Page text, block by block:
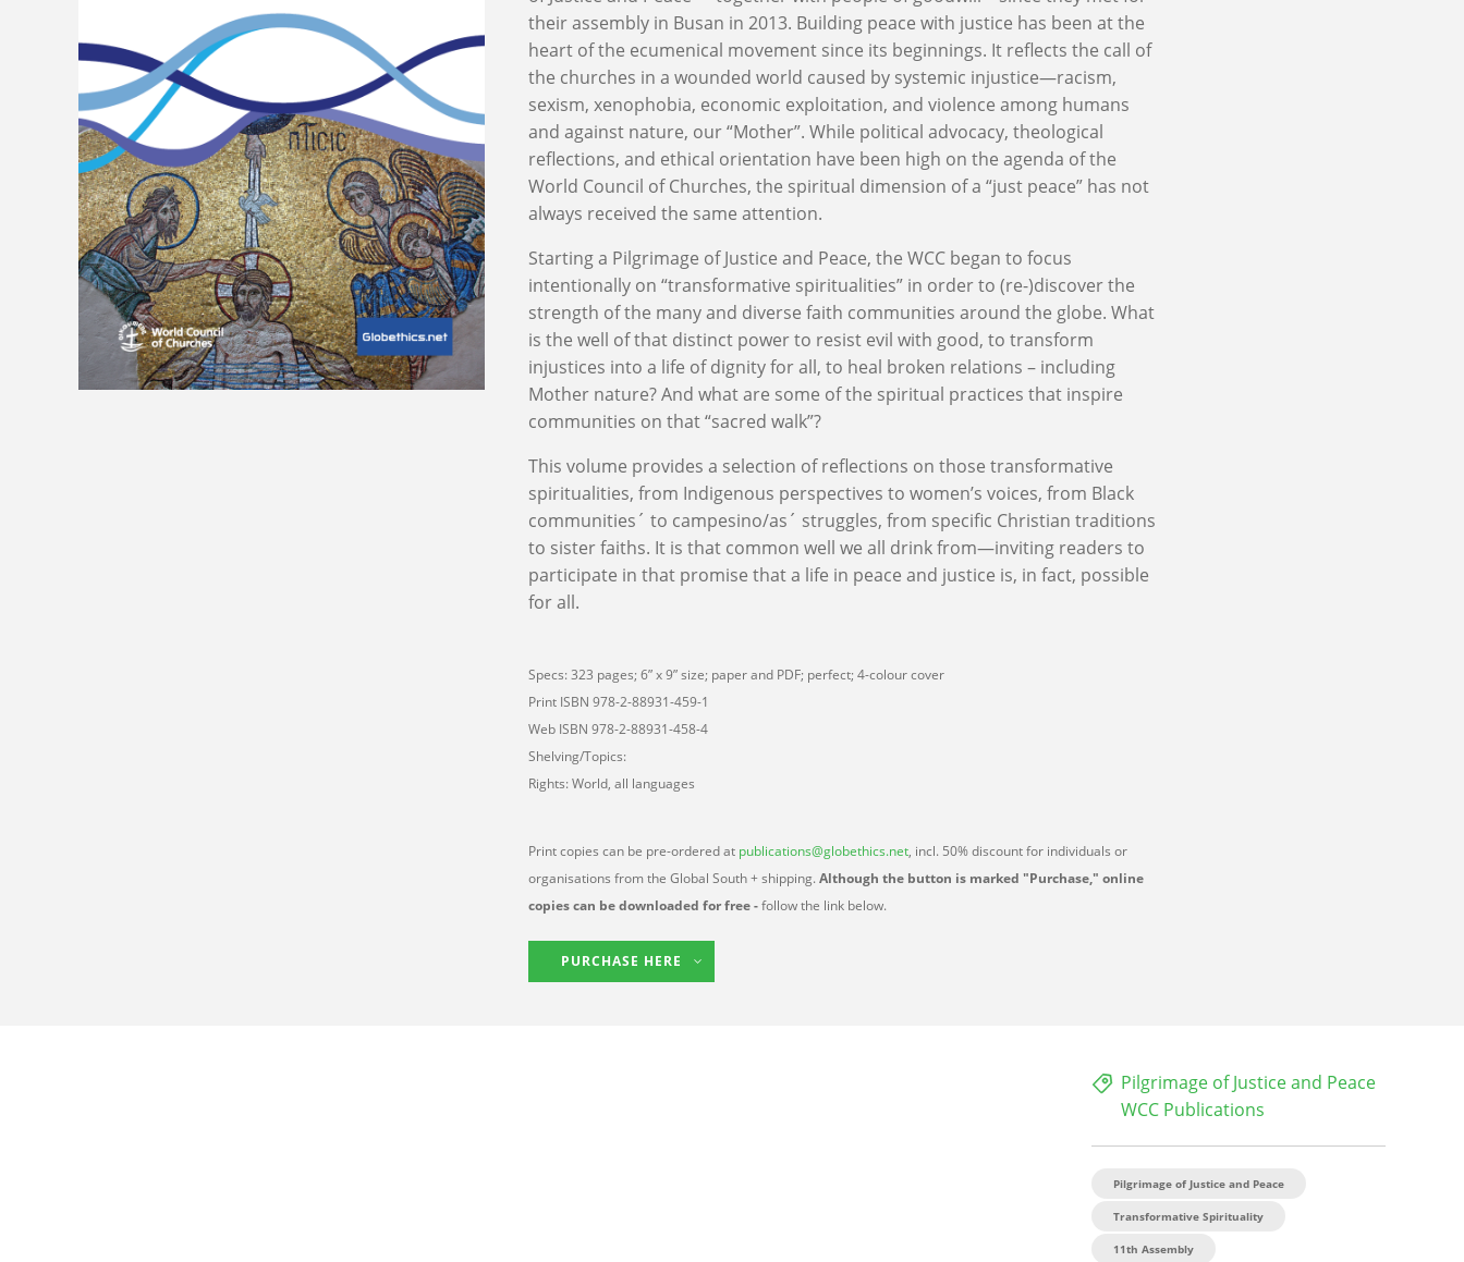
their assembly in Busan in 2013. Building peace with justice has been at the
heart of the ecumenical movement since its beginnings. It reflects the call of
the churches in a wounded world caused by systemic injustice—racism,
sexism, xenophobia, economic exploitation, and violence among humans
and against nature, our “Mother”. While political advocacy, theological
reflections, and ethical orientation have been high on the agenda of the
World Council of Churches, the spiritual dimension of a “just peace” has not
always received the same attention.
Starting a Pilgrimage of Justice and Peace, the WCC began to focus
intentionally on “transformative spiritualities” in order to (re-)discover the
strength of the many and diverse faith communities around the globe. What
is the well of that distinct power to resist evil with good, to transform
injustices into a life of dignity for all, to heal broken relations – including
Mother nature? And what are some of the spiritual practices that inspire
communities on that “sacred walk”?
This volume provides a selection of reflections on those transformative
spiritualities, from Indigenous perspectives to women’s voices, from Black
communities´ to campesino/as´ struggles, from specific Christian traditions
to sister faiths. It is that common well we all drink from—inviting readers to
participate in that promise that a life in peace and justice is, in fact, possible
for all.
Specs: 323 pages; 6” x 9” size; paper and PDF; perfect; 4-colour cover
Print ISBN 978-2-88931-459-1
Web ISBN 978-2-88931-458-4
Shelving/Topics:
Rights: World, all languages
Print copies can be pre-ordered at publications@globethics.net, incl. 50% discount for individuals or
organisations from the Global South + shipping.Although the button is marked "Purchase," online
copies can be downloaded for free -follow the link below.
PURCHASE HERE
Pilgrimage of Justice and Peace
WCC Publications
Pilgrimage of Justice and Peace
Transformative Spirituality
11th Assembly